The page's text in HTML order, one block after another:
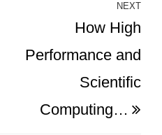
NEXT
How High
Performance and
Scientific
Computing…